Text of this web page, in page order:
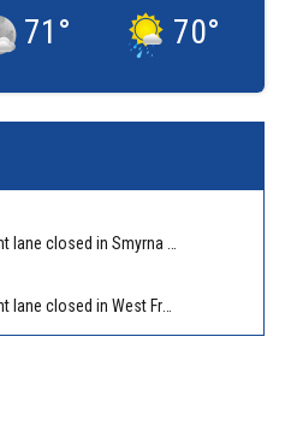
71 ° 70°